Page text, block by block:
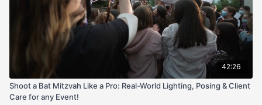
42:26
Shoot a Bat Mitzvah Like a Pro: Real-World Lighting, Posing & Client
Care for any Event!